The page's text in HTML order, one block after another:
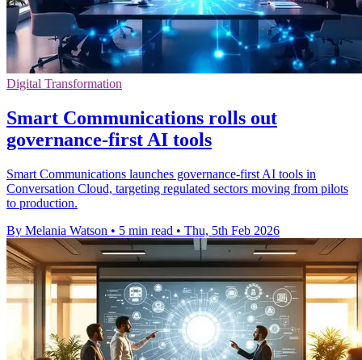
Digital Transformation
Smart Communications rolls out
governance-first AI tools
Smart Communications launches governance-first AI tools in
Conversation Cloud, targeting regulated sectors moving from pilots
to production.
By Melania Watson • 5 min read • Thu, 5th Feb 2026